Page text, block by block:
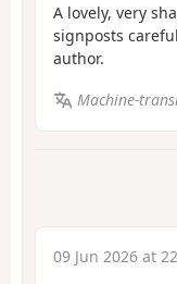
A lovely, very
signposts
author.
Machine-
09 Jun 2026 at